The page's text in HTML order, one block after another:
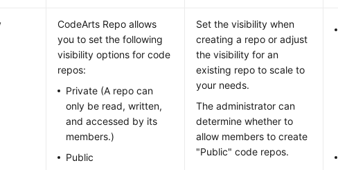
CodeArts Repo allows
you to set the following
visibility options for code
repos:
Private (A repo can
only be read, written,
and accessed by its
members.)
Public
Set the visibility when
creating a repo or adjust
the visibility for an
existing repo to scale to
your needs.
The administrator can
determine whether to
allow members to create
"Public" code repos.